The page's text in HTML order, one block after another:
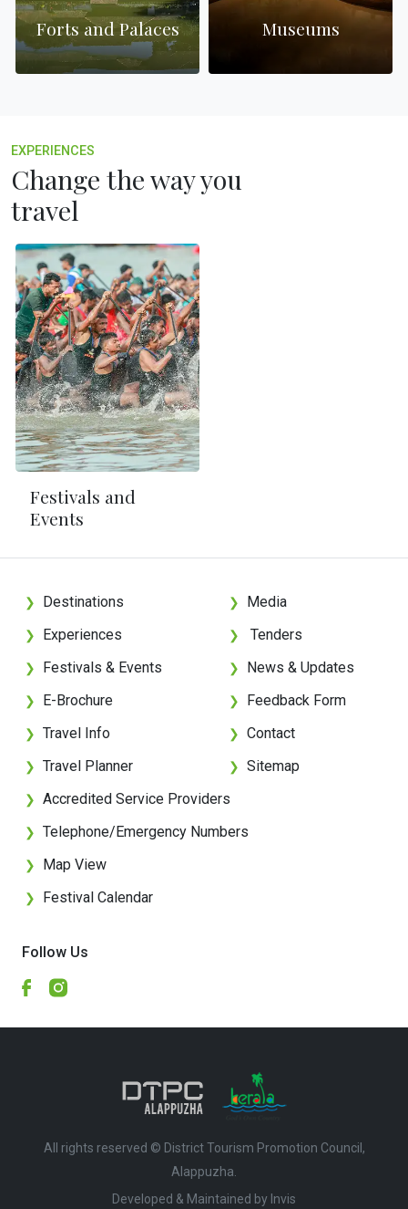
Forts and Palaces Museums
EXPERIENCES
Change the way you
travel
Festivals and
Events
❯ Destinations
❯ Experiences
❯ Festivals & Events
❯ E-Brochure
❯ Travel Info
❯ Travel Planner
❯ Media
❯ Tenders
❯ News & Updates
❯ Feedback Form
❯ Contact
❯ Sitemap
❯ Accredited Service Providers
❯ Telephone/Emergency Numbers
❯ Map View
❯ Festival Calendar
Follow Us
All rights reserved © District Tourism Promotion Council,
Alappuzha.
Developed & Maintained by ​ Invis